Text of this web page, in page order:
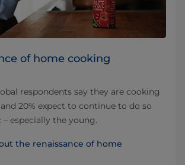
of home cooking
respondents say they are cooking
20% expect to continue to do so
especially the young.
the renaissance of home